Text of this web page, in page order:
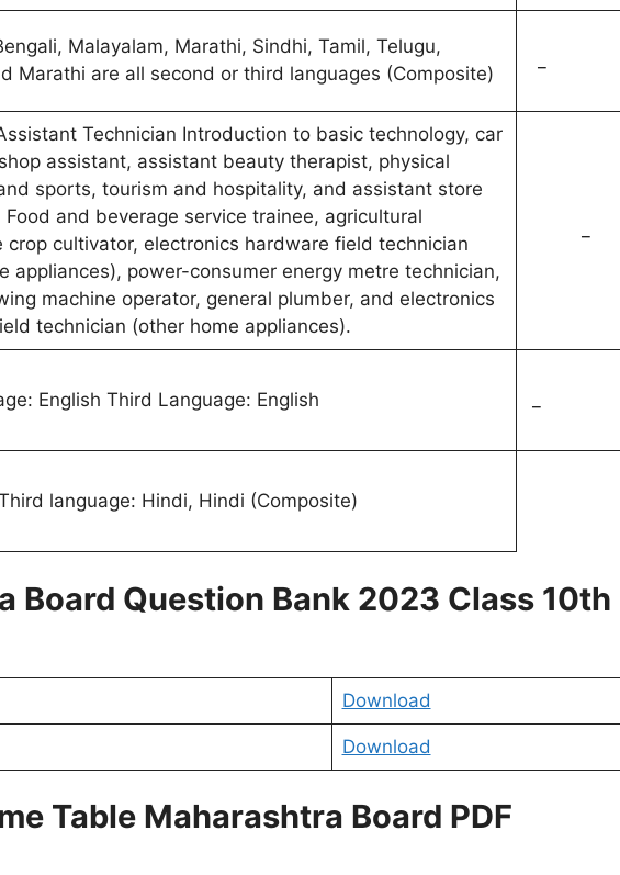
Malayalam, Marathi, Sindhi, Tamil, Telugu,
Marathi are all second or third languages (Composite)
Technician Introduction to basic technology, car
assistant, assistant beauty therapist, physical
sports, tourism and hospitality, and assistant store
Food and beverage service trainee, agricultural
crop cultivator, electronics hardware field technician
appliances), power-consumer energy metre technician,
machine operator, general plumber, and electronics
technician (other home appliances).
English Third Language: English
language: Hindi, Hindi (Composite)
Board Question Bank 2023 Class 10th
Download
Download
Table Maharashtra Board PDF